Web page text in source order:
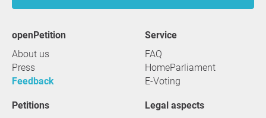
openPetition
About us
Press
Feedback
service
FAQ
HomeParliament
E-Voting
Petitions
Legal aspects